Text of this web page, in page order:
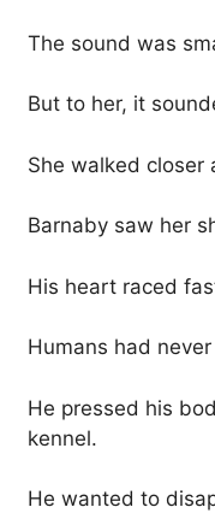
The sound was
But to her, it
She walked closer
Barnaby saw her
His heart raced
Humans had
He pressed his
kennel.
He wanted to